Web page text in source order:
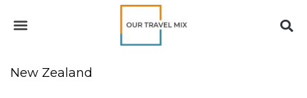
New Zealand